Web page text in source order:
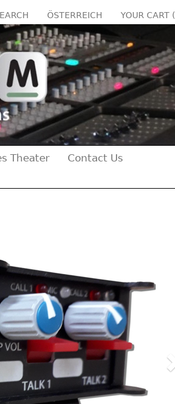
ÖSTERREICH YOUR CART (
Theater
Contact Us